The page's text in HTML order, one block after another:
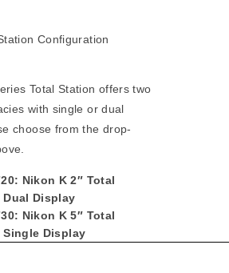
Configuration
Total Station offers two
with single or dual
choose from the drop-
Nikon K 2″ Total
Display
Nikon K 5″ Total
Single Display